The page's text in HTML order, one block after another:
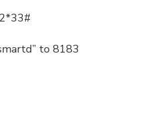
to 8183